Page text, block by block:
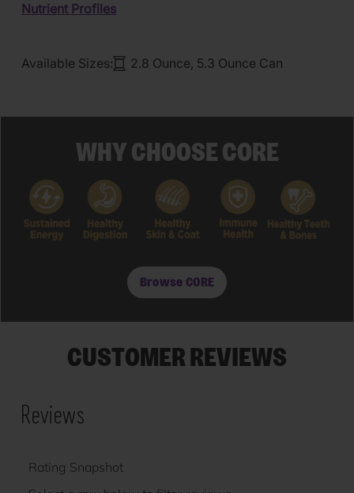
Nutrient Profiles
Available Sizes: 2.8 Ounce, 5.3 Ounce Can
WHY CHOOSE CORE
Browse CORE
CUSTOMER REVIEWS